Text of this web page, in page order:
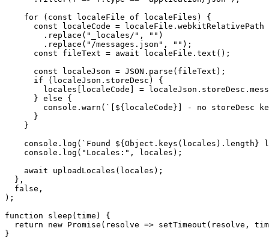
    for (const localeFile of localeFiles) {
      const localeCode = localeFile.webkitRelativePath
        .replace("_locales/", "")
        .replace("/messages.json", "");
      const fileText = await localeFile.text();
      const localeJson = JSON.parse(fileText);
      if (localeJson.storeDesc) {
locales[localeCode] =
      } else {
console.warn(`[${localeCode}] - no storeDesc
      }
    }
console.log(`Found ${Object.keys(locales).length}
    console.log("Locales:", locales);
    await uploadLocales(locales);
  },
  false,
);
function sleep(time) {
return new Promise(resolve => setTimeout(resolve,
}